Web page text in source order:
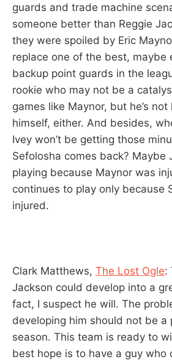
guards and trade machine
someone better than Reggie
they were spoiled by Eric
replace one of the best, maybe
backup point guards in the
rookie who may not be a
games like Maynor, but he’s
himself, either. And besides,
Ivey won’t be getting those
Sefolosha comes back? Maybe
playing because Maynor was
continues to play only because
injured.
Clark Matthews, The Lost Ogle:
Jackson could develop into a
fact, I suspect he will. The
developing him should not be
season. This team is ready to
best hope is to have a guy who